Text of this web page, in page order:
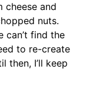
cheese and
nuts.
can’t find the
to re-create
then, I’ll keep